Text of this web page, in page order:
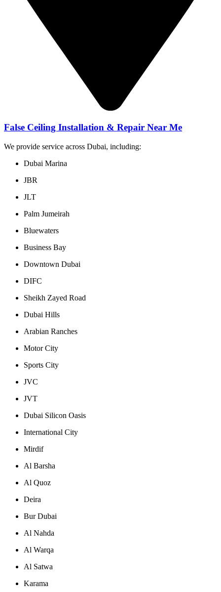
False Ceiling Installation & Repair Near Me
We provide service across Dubai, including:
Dubai Marina
JBR
JLT
Palm Jumeirah
Bluewaters
Business Bay
Downtown Dubai
DIFC
Sheikh Zayed Road
Dubai Hills
Arabian Ranches
Motor City
Sports City
JVC
JVT
Dubai Silicon Oasis
International City
Mirdif
Al Barsha
Al Quoz
Deira
Bur Dubai
Al Nahda
Al Warqa
Al Satwa
Karama